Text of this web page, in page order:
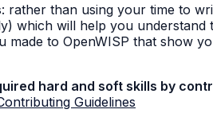
: rather than using your time to
which will help you
to OpenWISP that show
hard and soft skills by
Guidelines